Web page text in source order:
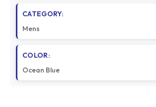
CATEGORY:
Mens
COLOR:
Ocean Blue